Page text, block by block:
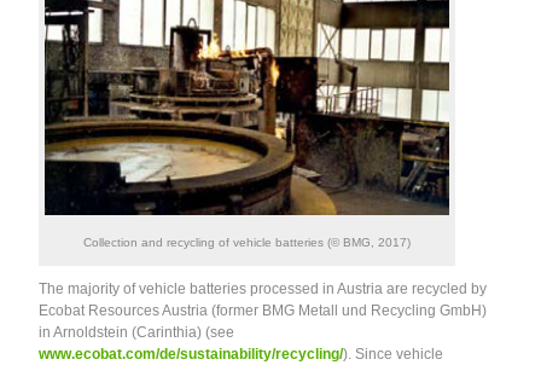
Collection and recycling of vehicle batteries (© BMG, 2017)
The majority of vehicle batteries processed in Austria are recycled by
Ecobat Resources Austria (former BMG Metall und Recycling GmbH)
in Arnoldstein (Carinthia) (see
www.ecobat.com/de/sustainability/recycling/). Since vehicle